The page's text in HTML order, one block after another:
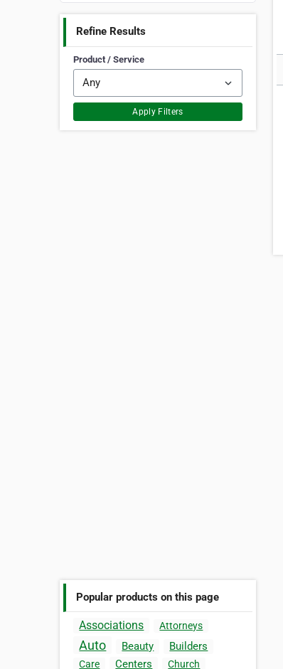
Refine Results
Product / Service
Apply Filters
Popular products on this page
Associations Attorneys
Auto Beauty Builders
Care Centers Church